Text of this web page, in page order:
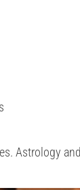
Astrology